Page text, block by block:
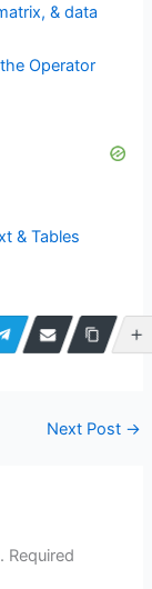
& data
Operator
& Tables
Next Post →
Required